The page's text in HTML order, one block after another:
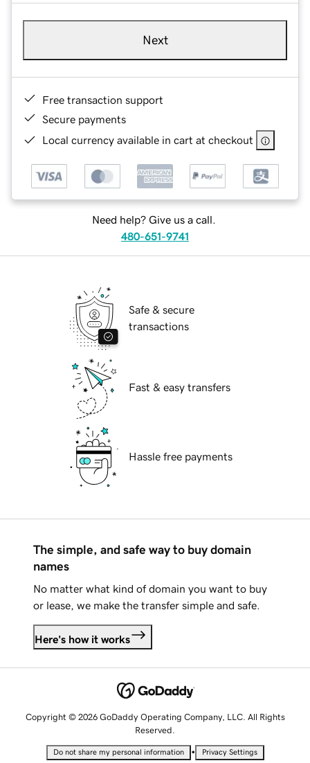
Next
Free transaction support
Secure payments
Local currency available in cart at checkout
Need help? Give us a call.
480-651-9741
Safe & secure
transactions
Fast & easy transfers
Hassle free payments
The simple, and safe way to buy domain
names
No matter what kind of domain you want to buy
or lease, we make the transfer simple and safe.
Here's how it works
Copyright © 2026 GoDaddy Operating Company, LLC. All Rights
Reserved.
Do not share my personal information • Privacy Settings